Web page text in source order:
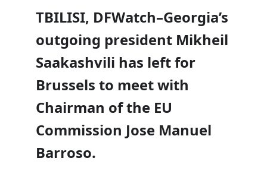
TBILISI, DFWatch–Georgia’s
outgoing president Mikheil
Saakashvili has left for
Brussels to meet with
Chairman of the EU
Commission Jose Manuel
Barroso.